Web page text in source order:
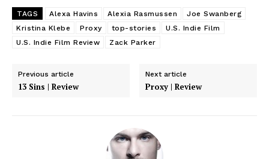
TAGS Alexa Havins Alexia Rasmussen
Joe Swanberg
Kristina Klebe
Proxy top-stories
U.S. Indie Film
U.S. Indie Film Review
Zack Parker
Previous article
13 Sins | Review
Next article
Proxy | Review